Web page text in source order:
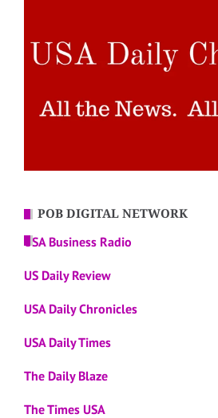
POB DIGITAL NETWORK
USA Business Radio
US Daily Review
USA Daily Chronicles
USA Daily Times
The Daily Blaze
The Times USA